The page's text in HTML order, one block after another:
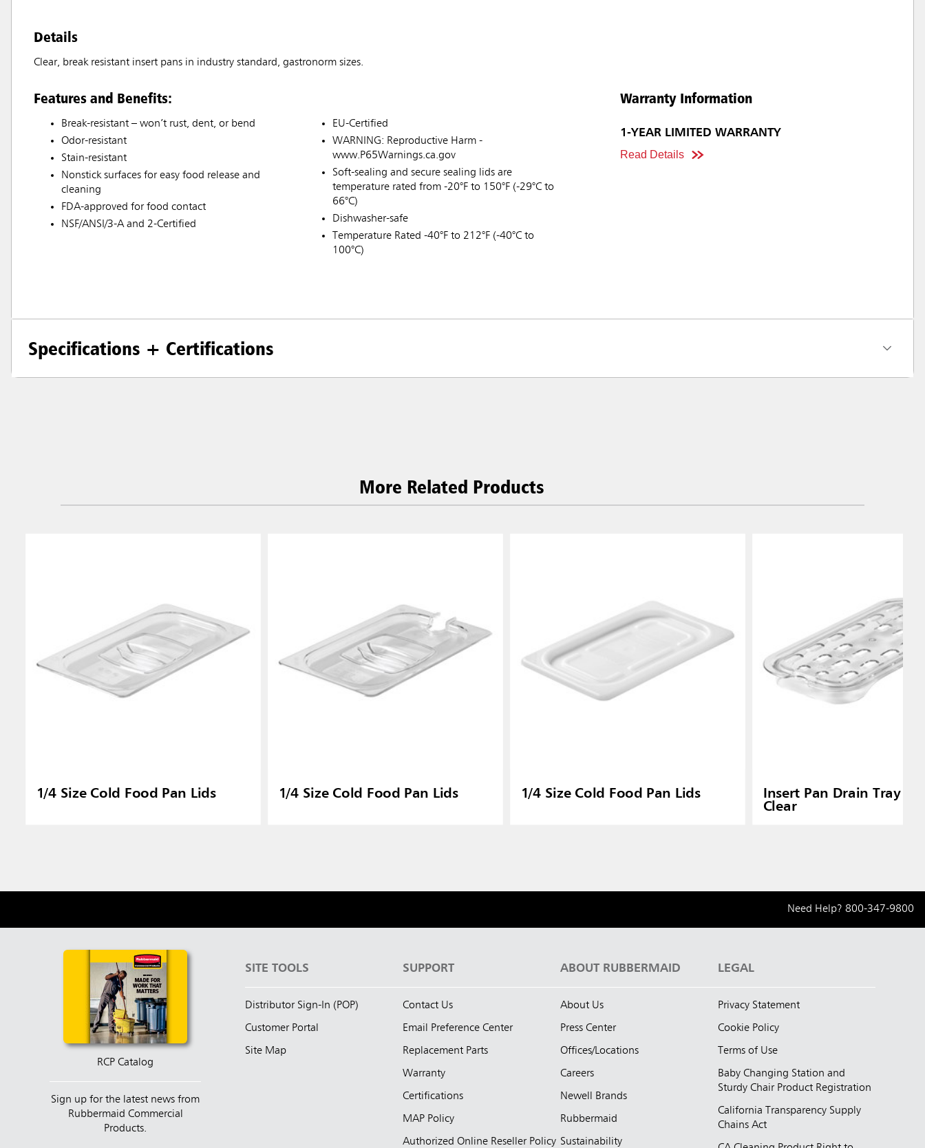
Details
Clear, break resistant insert pans in industry standard, gastronorm sizes.
Features and Benefits:
Break-resistant – won’t rust, dent, or bend
Odor-resistant
Stain-resistant
Nonstick surfaces for easy food release and
cleaning
FDA-approved for food contact
NSF/ANSI/3-A and 2-Certified
EU-Certified
WARNING: Reproductive Harm -
www.P65Warnings.ca.gov
Soft-sealing and secure sealing lids are
temperature rated from -20°F to 150°F (-29°C to
66°C)
Dishwasher-safe
Temperature Rated -40°F to 212°F (-40°C to
100°C)
Warranty Information
1-YEAR LIMITED WARRANTY
Read Details
Specifications + Certifications
More Related Products
1/4 Size Cold Food Pan Lids 1/4 Size Cold Food Pan Lids 1/4 Size Cold Food Pan Lids Insert Pan Drain Tray 1/
Clear
Need Help? 800-347-9800
RCP Catalog
Sign up for the latest news from
Rubbermaid Commercial
Products.
SITE TOOLS
Distributor Sign-In (POP)
Customer Portal
Site Map
SUPPORT
Contact Us
Email Preference Center
Replacement Parts
Warranty
Certifications
MAP Policy
Authorized Online Reseller Policy
ABOUT RUBBERMAID
About Us
Press Center
Offices/Locations
Careers
Newell Brands
Rubbermaid
Sustainability
LEGAL
Privacy Statement
Cookie Policy
Terms of Use
Baby Changing Station and
Sturdy Chair Product Registration
California Transparency Supply
Chains Act